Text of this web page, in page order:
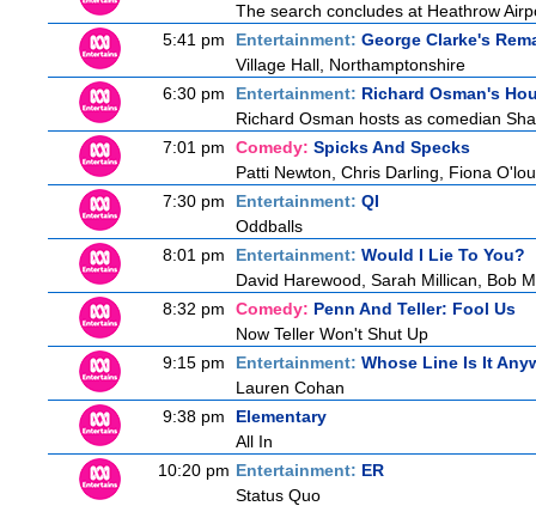
The search concludes at Heathrow
5:41 pm
Entertainment: George Clarke's
Village Hall, Northamptonshire
6:30 pm
Entertainment: Richard Osman's
Richard Osman hosts as comedian
7:01 pm
Comedy: Spicks And Specks
Patti Newton, Chris Darling, Fiona
7:30 pm
Entertainment: QI
Oddballs
8:01 pm
Entertainment: Would I Lie To You?
David Harewood, Sarah Millican, Bob
8:32 pm
Comedy: Penn And Teller: Fool Us
Now Teller Won't Shut Up
9:15 pm
Entertainment: Whose Line Is It
Lauren Cohan
9:38 pm
Elementary
All In
10:20 pm Entertainment: ER
Status Quo